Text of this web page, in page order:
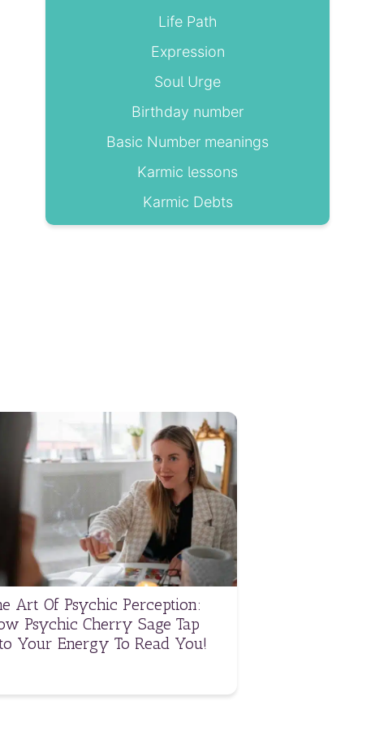
Life Path
Expression
Soul Urge
Birthday number
Basic Number meanings
Karmic lessons
Karmic Debts
Art Of Psychic Perception:
Psychic Cherry Sage Tap
Your Energy To Read You!